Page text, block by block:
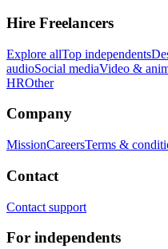
Hire Freelancers
Explore allTop independents
audioSocial mediaVideo &
HROther
Company
MissionCareersTerms &
Contact
Contact support
For independents